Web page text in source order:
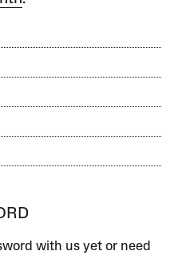
with us yet or need